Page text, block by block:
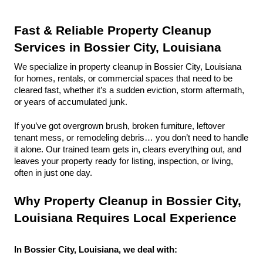
Fast & Reliable Property Cleanup
Services in Bossier City, Louisiana
We specialize in property cleanup in Bossier City, Louisiana
for homes, rentals, or commercial spaces that need to be
cleared fast, whether it’s a sudden eviction, storm aftermath,
or years of accumulated junk.
If you’ve got overgrown brush, broken furniture, leftover
tenant mess, or remodeling debris… you don’t need to handle
it alone. Our trained team gets in, clears everything out, and
leaves your property ready for listing, inspection, or living,
often in just one day.
Why Property Cleanup in Bossier City,
Louisiana Requires Local Experience
In Bossier City, Louisiana, we deal with: